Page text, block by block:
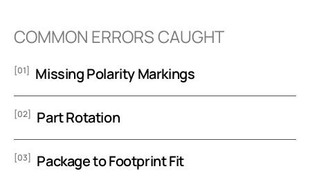
COMMON ERRORS CAUGHT
[01] Missing Polarity Markings
[02] Part Rotation
[03] Package to Footprint Fit